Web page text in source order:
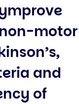
motor
and
of